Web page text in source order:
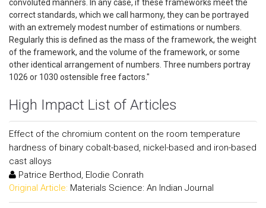
convoluted manners. In any case, if these frameworks meet the
correct standards, which we call harmony, they can be portrayed
with an extremely modest number of estimations or numbers.
Regularly this is defined as the mass of the framework, the weight
of the framework, and the volume of the framework, or some
other identical arrangement of numbers. Three numbers portray
1026 or 1030 ostensible free factors."
High Impact List of Articles
Effect of the chromium content on the room temperature
hardness of binary cobalt-based, nickel-based and iron-based
cast alloys
Patrice Berthod, Elodie Conrath
Original Article: Materials Science: An Indian Journal